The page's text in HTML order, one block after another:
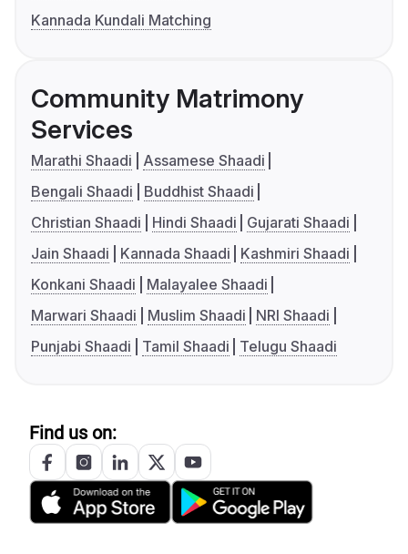
Kannada Kundali Matching
Community Matrimony
Services
Marathi Shaadi
Assamese Shaadi
Bengali Shaadi
Buddhist Shaadi
Christian Shaadi
Hindi Shaadi
Gujarati Shaadi
Jain Shaadi
Kannada Shaadi
Kashmiri Shaadi
Konkani Shaadi
Malayalee Shaadi
Marwari Shaadi
Muslim Shaadi
NRI Shaadi
Punjabi Shaadi
Tamil Shaadi Telugu Shaadi
Find us on: